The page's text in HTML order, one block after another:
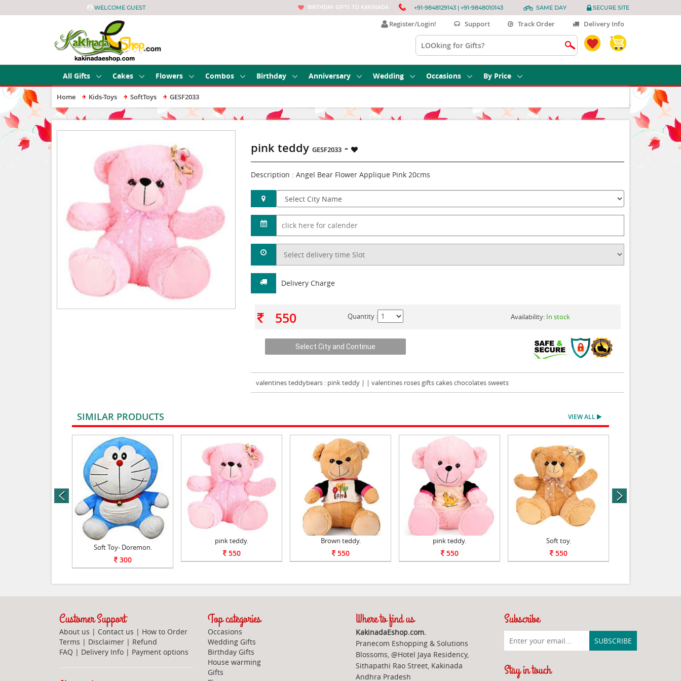
WELCOME GUEST BIRTHDAY GIFTS TO KAKINADA +91-9848129143 | +91-9848010143 SAME DAY SECURE SITE
Register/Login! Support Track Order Delivery Info
All Gifts Cakes Flowers Combos Birthday Anniversary Wedding Occasions By Price
Home Kids-Toys SoftToys GESF2033
pink teddyGESF2033 -
Description : Angel Bear Flower Applique Pink 20cms
Delivery Charge
550 Quantity : Availability: In stock
valentines teddybears : pink teddy | | valentines roses gifts cakes chocolates sweets
SIMILAR PRODUCTS VIEW ALL
Soft Toy- Doremon.
300
pink teddy.
550
Brown teddy.
550
pink teddy.
550
Soft toy.
550
next
Customer Support
About us | Contact us | How to Order
Terms | Disclaimer | Refund
FAQ | Delivery Info | Payment options
Top categories
Occasions
Wedding Gifts
Birthday Gifts
House warming
Gifts
Where to find us
KakinadaEshop.com.
Pranecom Eshopping & Solutions
Blossoms, @Hotel Jaya Residency,
Sithapathi Rao Street, Kakinada
Andhra Pradesh
Subscribe
Stay in touch